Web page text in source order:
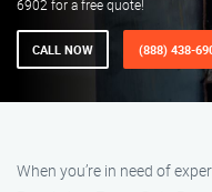
6902 for a free quote!
CALL NOW (888) 438-
When you’re in need of